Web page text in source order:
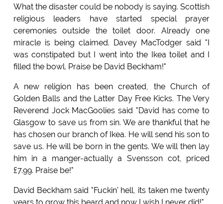
What the disaster could be nobody is saying. Scottish
religious leaders have started special prayer
ceremonies outside the toilet door. Already one
miracle is being claimed. Davey MacTodger said "I
was constipated but I went into the Ikea toilet and I
filled the bowl. Praise be David Beckham!"
A new religion has been created, the Church of
Golden Balls and the Latter Day Free Kicks. The Very
Reverend Jock MacGoolies said "David has come to
Glasgow to save us from sin. We are thankful that he
has chosen our branch of Ikea. He will send his son to
save us. He will be born in the gents. We will then lay
him in a manger-actually a Svensson cot, priced
£7.99. Praise be!"
David Beckham said "Fuckin' hell, its taken me twenty
years to grow this beard and now I wish I never did!"